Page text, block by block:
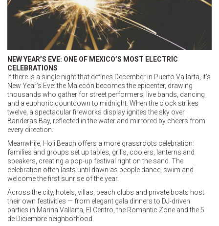
NEW YEAR’S EVE: ONE OF MEXICO’S MOST ELECTRIC
CELEBRATIONS
If there is a single night that defines December in Puerto Vallarta, it’s
New Year’s Eve: the Malecón becomes the epicenter, drawing
thousands who gather for street performers, live bands, dancing
and a euphoric countdown to midnight. When the clock strikes
twelve, a spectacular fireworks display ignites the sky over
Banderas Bay, reflected in the water and mirrored by cheers from
every direction.
Meanwhile, Holi Beach offers a more grassroots celebration:
families and groups set up tables, grills, coolers, lanterns and
speakers, creating a pop-up festival right on the sand. The
celebration often lasts until dawn as people dance, swim and
welcome the first sunrise of the year.
Across the city, hotels, villas, beach clubs and private boats host
their own festivities — from elegant gala dinners to DJ-driven
parties in Marina Vallarta, El Centro, the Romantic Zone and the 5
de Diciembre neighborhood.